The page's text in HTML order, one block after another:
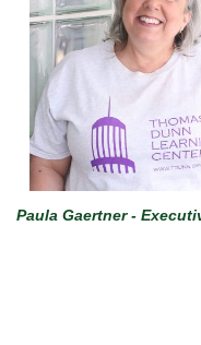
Paula Gaertner -